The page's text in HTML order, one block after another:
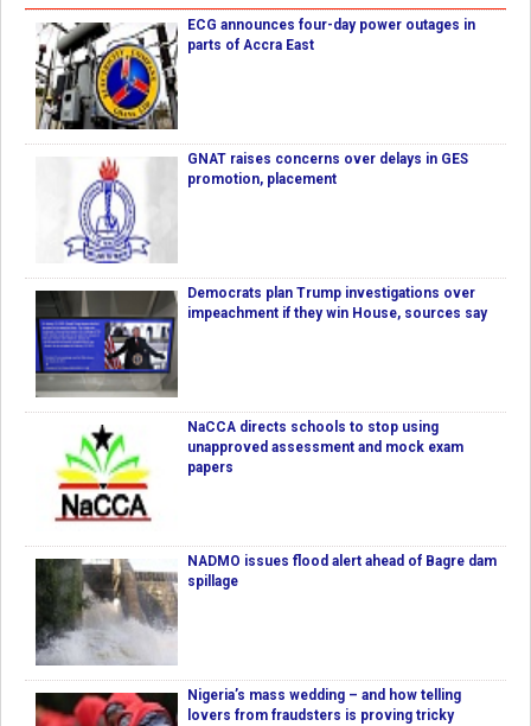
ECG announces four-day power outages in
parts of Accra East
GNAT raises concerns over delays in GES
promotion, placement
Democrats plan Trump investigations over
impeachment if they win House, sources say
NaCCA directs schools to stop using
unapproved assessment and mock exam
papers
NADMO issues flood alert ahead of Bagre dam
spillage
Nigeria’s mass wedding – and how telling
lovers from fraudsters is proving tricky